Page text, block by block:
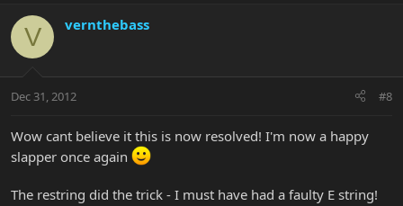
V vernthebass
Dec 31, 2012 #8
Wow cant believe it this is now resolved! I'm now a happy
slapper once again
The restring did the trick - I must have had a faulty E string!